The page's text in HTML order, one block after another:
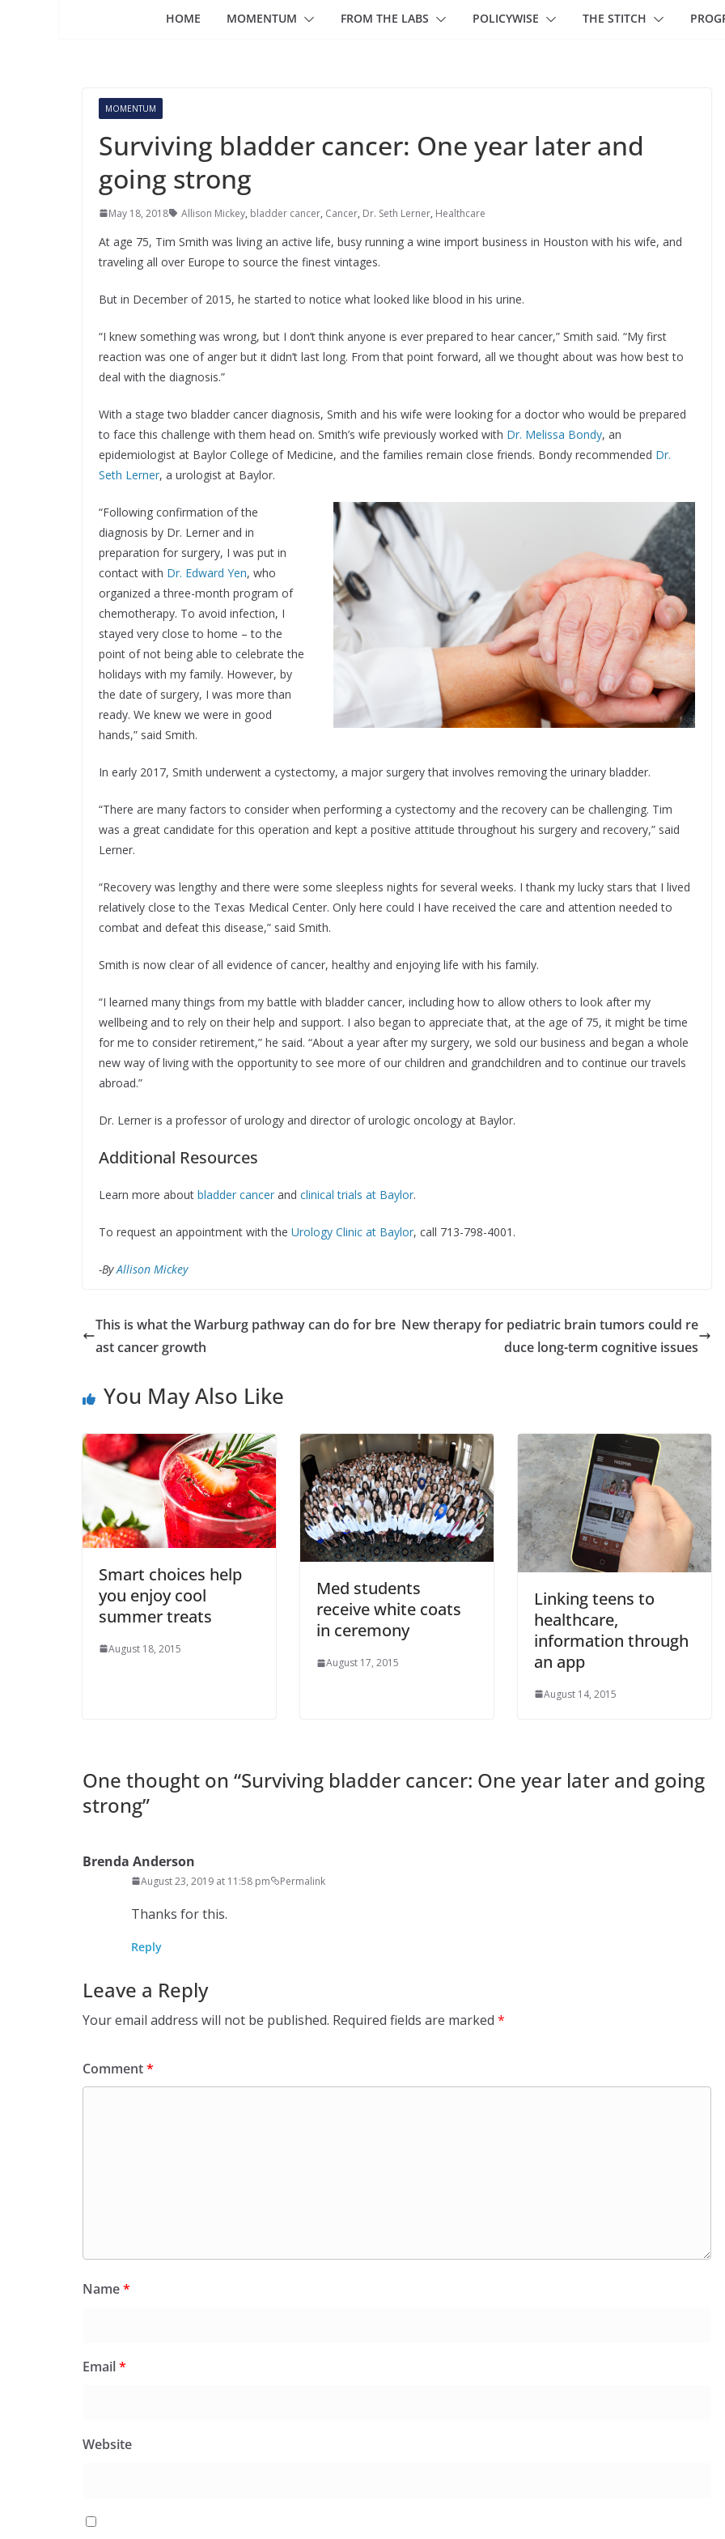
HOME MOMENTUM FROM THE LABS POLICYWISE THE STITCH
MOMENTUM
Surviving bladder cancer: One year later and
going strong
May 18, 2018 Allison Mickey, bladder cancer, Cancer, Dr. Seth Lerner, Healthcare
At age 75, Tim Smith was living an active life, busy running a wine import business in Houston with his wife, and
traveling all over Europe to source the finest vintages.
But in December of 2015, he started to notice what looked like blood in his urine.
“I knew something was wrong, but I don’t think anyone is ever prepared to hear cancer,” Smith said. “My first
reaction was one of anger but it didn’t last long. From that point forward, all we thought about was how best to
deal with the diagnosis.”
With a stage two bladder cancer diagnosis, Smith and his wife were looking for a doctor who would be prepared
to face this challenge with them head on. Smith’s wife previously worked with Dr. Melissa Bondy, an
epidemiologist at Baylor College of Medicine, and the families remain close friends. Bondy recommended Dr.
Seth Lerner, a urologist at Baylor.
“Following confirmation of the
diagnosis by Dr. Lerner and in
preparation for surgery, I was put in
contact with Dr. Edward Yen, who
organized a three-month program of
chemotherapy. To avoid infection, I
stayed very close to home – to the
point of not being able to celebrate the
holidays with my family. However, by
the date of surgery, I was more than
ready. We knew we were in good
hands,” said Smith.
In early 2017, Smith underwent a cystectomy, a major surgery that involves removing the urinary bladder.
“There are many factors to consider when performing a cystectomy and the recovery can be challenging. Tim
was a great candidate for this operation and kept a positive attitude throughout his surgery and recovery,” said
Lerner.
“Recovery was lengthy and there were some sleepless nights for several weeks. I thank my lucky stars that I lived
relatively close to the Texas Medical Center. Only here could I have received the care and attention needed to
combat and defeat this disease,” said Smith.
Smith is now clear of all evidence of cancer, healthy and enjoying life with his family.
“I learned many things from my battle with bladder cancer, including how to allow others to look after my
wellbeing and to rely on their help and support. I also began to appreciate that, at the age of 75, it might be time
for me to consider retirement,” he said. “About a year after my surgery, we sold our business and began a whole
new way of living with the opportunity to see more of our children and grandchildren and to continue our travels
abroad.”
Dr. Lerner is a professor of urology and director of urologic oncology at Baylor.
Additional Resources
Learn more about bladder cancer and clinical trials at Baylor.
To request an appointment with the Urology Clinic at Baylor, call 713-798-4001.
-ByAllison Mickey
This is what the Warburg pathway can do for bre
ast cancer growth
New therapy for pediatric brain tumors could re
duce long-term cognitive issues
You May Also Like
Smart choices help
you enjoy cool
summer treats
August 18, 2015
Med students
receive white coats
in ceremony
August 17, 2015
Linking teens to
healthcare,
information through
an app
August 14, 2015
One thought on “Surviving bladder cancer: One year later and going
strong”
Brenda Anderson
August 23, 2019 at 11:58 pm Permalink
Thanks for this.
Reply
Leave a Reply
Your email address will not be published. Required fields are marked *
Comment*
Name*
Email*
Website